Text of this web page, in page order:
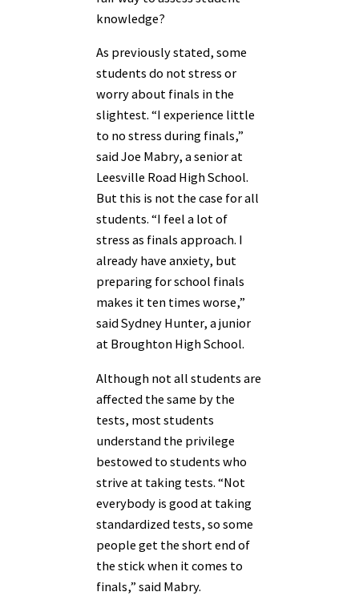
knowledge?
As previously stated, some
students do not stress or
worry about finals in the
slightest. “I experience little
to no stress during finals,”
said Joe Mabry, a senior at
Leesville Road High School.
But this is not the case for all
students. “I feel a lot of
stress as finals approach. I
already have anxiety, but
preparing for school finals
makes it ten times worse,”
said Sydney Hunter, a junior
at Broughton High School.
Although not all students are
affected the same by the
tests, most students
understand the privilege
bestowed to students who
strive at taking tests. “Not
everybody is good at taking
standardized tests, so some
people get the short end of
the stick when it comes to
finals,” said Mabry.